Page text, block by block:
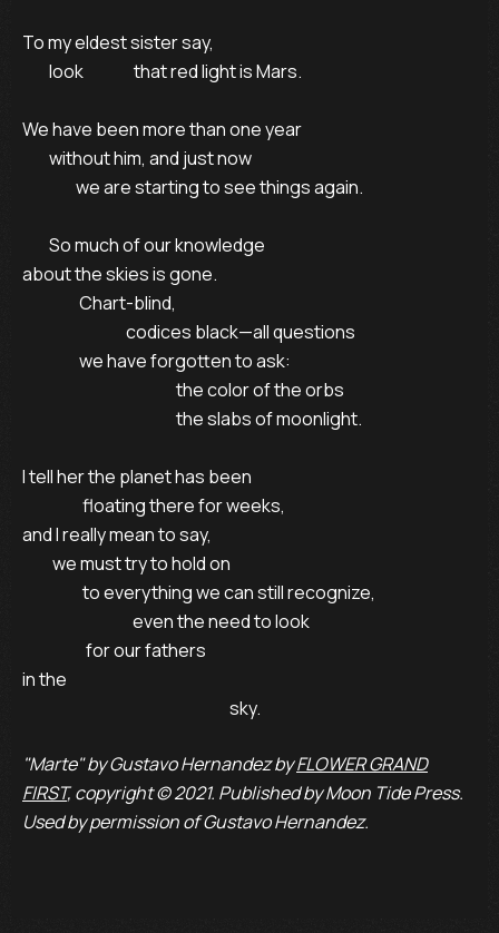
To my eldest sister say,
        look               that red light is Mars.
We have been more than one year
        without him, and just now
                we are starting to see things again.
        So much of our knowledge
about the skies is gone.
                 Chart-blind,
                               codices black—all questions
                 we have forgotten to ask:
                                              the color of the orbs
                                              the slabs of moonlight.
I tell her the planet has been
                  floating there for weeks,
and I really mean to say,
         we must try to hold on
                  to everything we can still recognize,
                                 even the need to look
                   for our fathers
in the
                                                              sky.
"Marte" by Gustavo Hernandez byFLOWER GRAND
FIRST, copyright © 2021. Published by Moon Tide Press.
Used by permission of Gustavo Hernandez.